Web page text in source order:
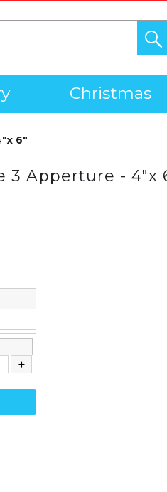
Christmas
6"
3 Apperture - 4"x